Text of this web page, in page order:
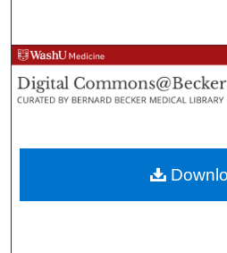
Browse
My
About
Digital